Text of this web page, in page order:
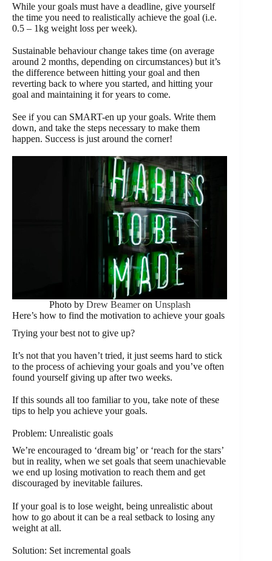
While your goals must have a deadline, give yourself
the time you need to realistically achieve the goal (i.e.
0.5 – 1kg weight loss per week).
Sustainable behaviour change takes time (on average
around 2 months, depending on circumstances) but it’s
the difference between hitting your goal and then
reverting back to where you started, and hitting your
goal and maintaining it for years to come.
See if you can SMART-en up your goals. Write them
down, and take the steps necessary to make them
happen. Success is just around the corner!
Photo by Drew Beameron Unsplash
Here’s how to find the motivation to achieve your goals
Trying your best not to give up?
It’s not that you haven’t tried, it just seems hard to stick
to the process of achieving your goals and you’ve often
found yourself giving up after two weeks.
If this sounds all too familiar to you, take note of these
tips to help you achieve your goals.
Problem: Unrealistic goals
We’re encouraged to ‘dream big’ or ‘reach for the stars’
but in reality, when we set goals that seem unachievable
we end up losing motivation to reach them and get
discouraged by inevitable failures.
If your goal is to lose weight, being unrealistic about
how to go about it can be a real setback to losing any
weight at all.
Solution: Set incremental goals